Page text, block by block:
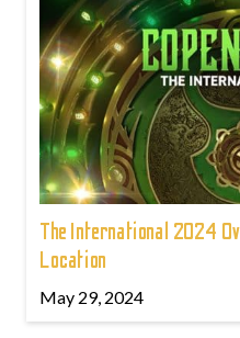
The International 2024
Location
May 29, 2024